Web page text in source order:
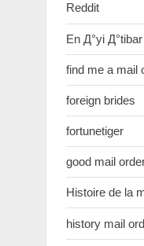
Reddit
En Д°yi
find me a mail
foreign brides
fortunetiger
good mail
Histoire de la
history mail